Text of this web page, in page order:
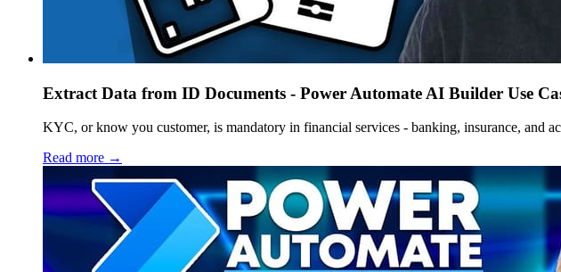
Extract Data from ID Documents - Power Automate AI Builder Use
KYC, or know you customer, is mandatory in financial services - banking, insurance, and
Read more →